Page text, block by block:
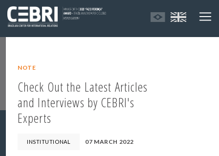
NOTE
Check Out the Latest Articles
and Interviews by CEBRI's
Experts
INSTITUTIONAL 07 MARCH 2022